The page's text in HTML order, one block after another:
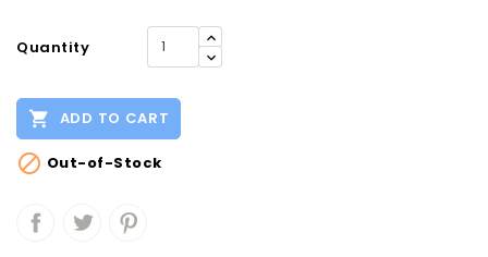
Quantity
 ADD TO CART
 Out-of-Stock